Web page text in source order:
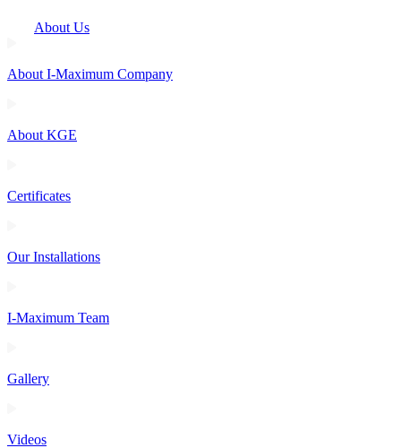
About Us
About I-Maximum Company
About KGE
Certificates
Our Installations
I-Maximum Team
Gallery
Videos